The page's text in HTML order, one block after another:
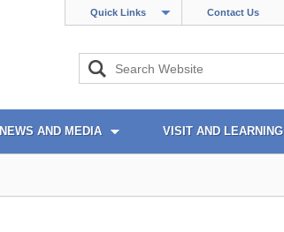
Quick Links Contact Us
NEWS AND MEDIA VISIT AND LEARNING